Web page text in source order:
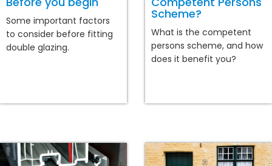
Some important factors
to consider before fitting
double glazing.
Scheme?
What is the competent
persons scheme, and how
does it benefit you?